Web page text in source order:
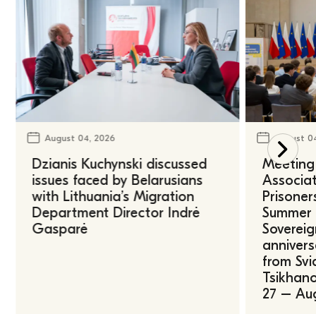
August 04, 2026
Dzianis Kuchynski discussed
issues faced by Belarusians
with Lithuania’s Migration
Department Director Indrė
Gasparė
August
from
27 –